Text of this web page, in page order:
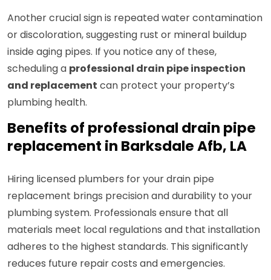
Another crucial sign is repeated water contamination
or discoloration, suggesting rust or mineral buildup
inside aging pipes. If you notice any of these,
scheduling a professional drain pipe inspection
and replacement can protect your property’s
plumbing health.
Benefits of professional drain pipe
replacement in Barksdale Afb, LA
Hiring licensed plumbers for your drain pipe
replacement brings precision and durability to your
plumbing system. Professionals ensure that all
materials meet local regulations and that installation
adheres to the highest standards. This significantly
reduces future repair costs and emergencies.